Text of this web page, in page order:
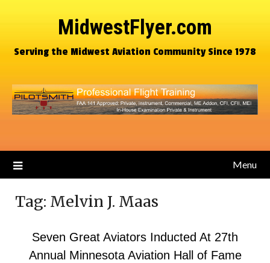
MidwestFlyer.com
Serving the Midwest Aviation Community Since 1978
Menu
Tag: Melvin J. Maas
Seven Great Aviators Inducted At 27th
Annual Minnesota Aviation Hall of Fame